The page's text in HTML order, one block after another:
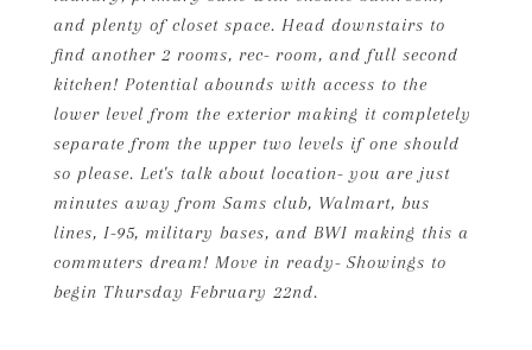
and plenty of closet space. Head downstairs to
find another 2 rooms, rec- room, and full second
kitchen! Potential abounds with access to the
lower level from the exterior making it completely
separate from the upper two levels if one should
so please. Let's talk about location- you are just
minutes away from Sams club, Walmart, bus
lines, I-95, military bases, and BWI making this a
commuters dream! Move in ready- Showings to
begin Thursday February 22nd.